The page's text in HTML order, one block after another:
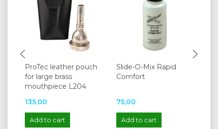
ProTec leather pouch
for large brass
mouthpiece L204
135,00
Add to cart
Slide-O-Mix Rapid
Comfort
75,00
Add to cart